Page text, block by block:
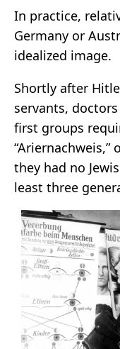
In practice,
Germany or
idealized image.
Shortly after
servants,
first groups
“Ariernachweis,”
they had no
least three